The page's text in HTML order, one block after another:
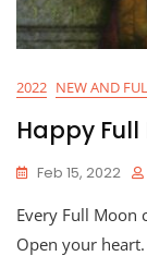
2022 NEW AND
Happy Full
Feb 15, 2022
Every Full Moon
Open your